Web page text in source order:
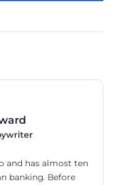
and has almost ten
banking. Before